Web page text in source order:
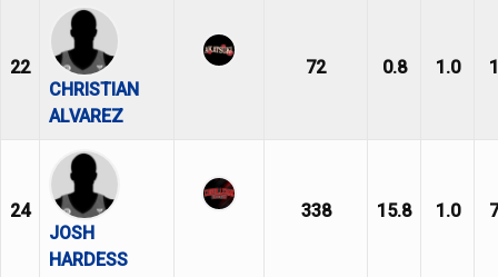
22
CHRISTIAN
ALVAREZ
72 0.8 1.0
24
JOSH
HARDESS
338 15.8 1.0